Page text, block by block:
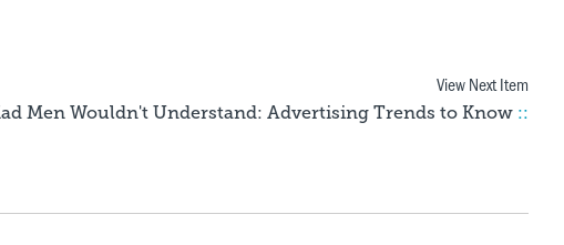
View Next Item
Men Wouldn't Understand: Advertising Trends to Know ::